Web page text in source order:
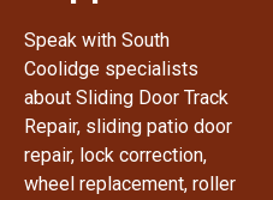
Speak with South
Coolidge specialists
about Sliding Door Track
Repair, sliding patio door
repair, lock correction,
wheel replacement, roller